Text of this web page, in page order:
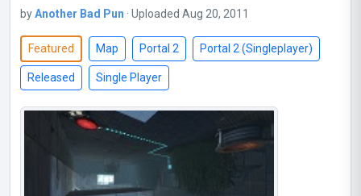
byAnother Bad Pun · Uploaded Aug 20, 2011
Featured Map Portal 2 Portal 2 (Singleplayer)
Released Single Player